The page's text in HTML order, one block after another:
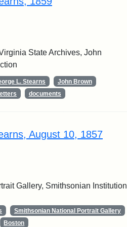
State Archives, John
L. Stearns
John Brown
documents
August 10, 1857
Gallery, Smithsonian Institution
Smithsonian National Portrait Gallery
Boston